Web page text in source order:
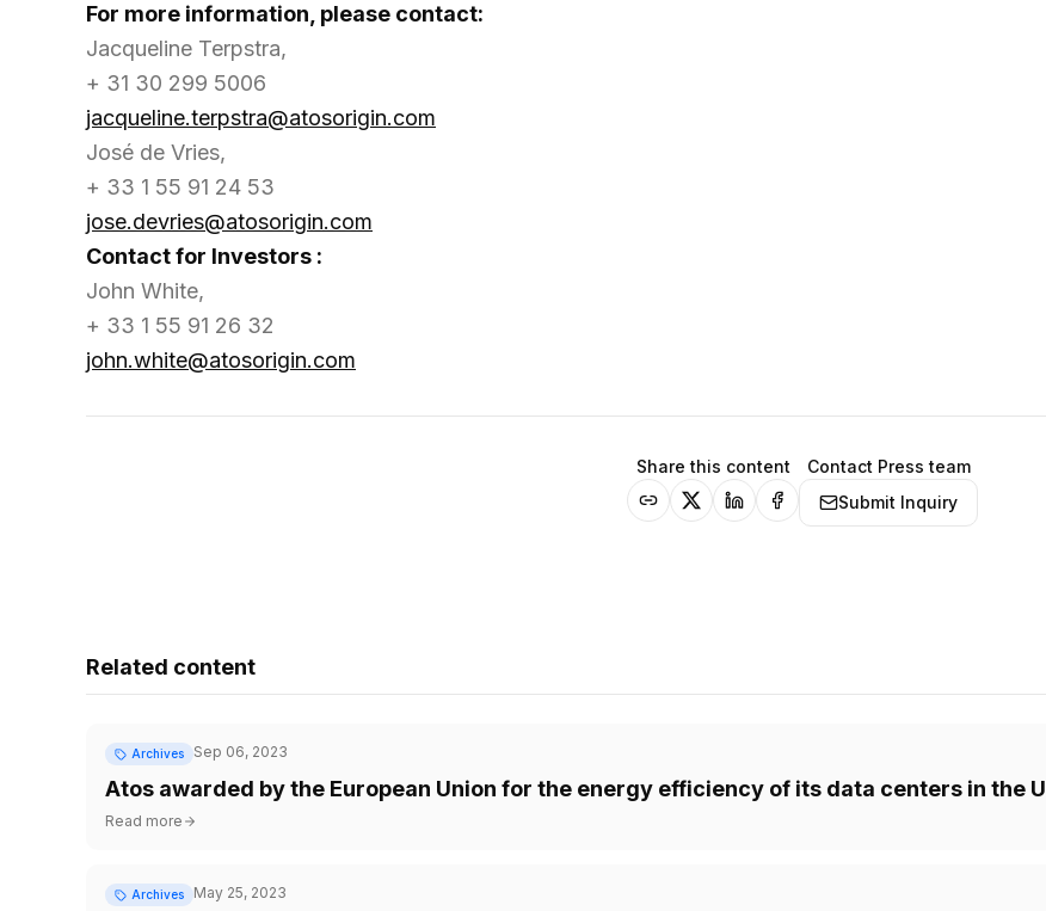
For more information, please contact:
Jacqueline Terpstra,
+ 31 30 299 5006
jacqueline.terpstra@atosorigin.com
José de Vries,
+ 33 1 55 91 24 53
jose.devries@atosorigin.com
Contact for Investors :
John White,
+ 33 1 55 91 26 32
john.white@atosorigin.com
Share this content
Contact Press team
Submit Inquiry
Related content
Archives Sep 06, 2023
Atos awarded by the European Union for the energy efficiency of its data centers in the
Read more
Archives May 25, 2023